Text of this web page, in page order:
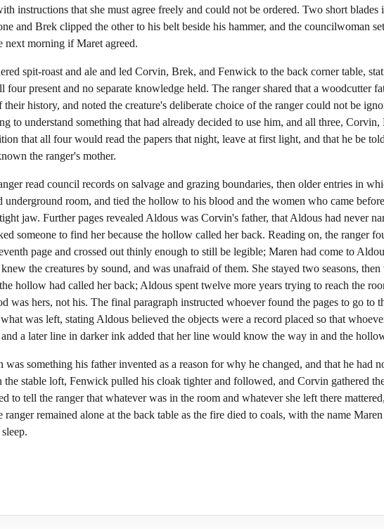
instructions that she must agree freely and could not be ordered. Two short blades
and Brek clipped the other to his belt beside his hammer, and the councilwoman
morning if Maret agreed.
spit-roast and ale and led Corvin, Brek, and Fenwick to the back corner table,
present and no separate knowledge held. The ranger shared that a woodcutter
history, and noted the creature's deliberate choice of the ranger could not be
to understand something that had already decided to use him, and all three,
that all four would read the papers that night, leave at first light, and that he be
the ranger's mother.
read council records on salvage and grazing boundaries, then older entries in
underground room, and tied the hollow to his blood and the women who came
jaw. Further pages revealed Aldous was Corvin's father, that Aldous had never
someone to find her because the hollow called her back. Reading on, the ranger
page and crossed out thinly enough to still be legible; Maren had come to
the creatures by sound, and was unafraid of them. She stayed two seasons, then
hollow had called her back; Aldous spent twelve more years trying to reach the
was hers, not his. The final paragraph instructed whoever found the pages to go to
was left, stating Aldous believed the objects were a record placed so that
a later line in darker ink added that her line would know the way in and the
something his father invented as a reason for why he changed, and that he had
stable loft, Fenwick pulled his cloak tighter and followed, and Corvin gathered
to tell the ranger that whatever was in the room and whatever she left there
remained alone at the back table as the fire died to coals, with the name